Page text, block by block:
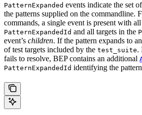
PatternExpanded events indicate the set
the patterns supplied on the commandline.
commands, a single event is present with
PatternExpandedId and all targets in the
event’s children. If the pattern expands to
of test targets included by the test_suite.
fails to resolve, BEP contains an additional
PatternExpandedId identifying the